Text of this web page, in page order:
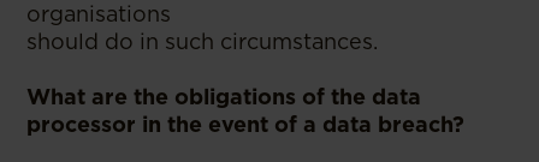
organisations
should do in such circumstances.
What are the obligations of the data
processor in the event of a data breach?